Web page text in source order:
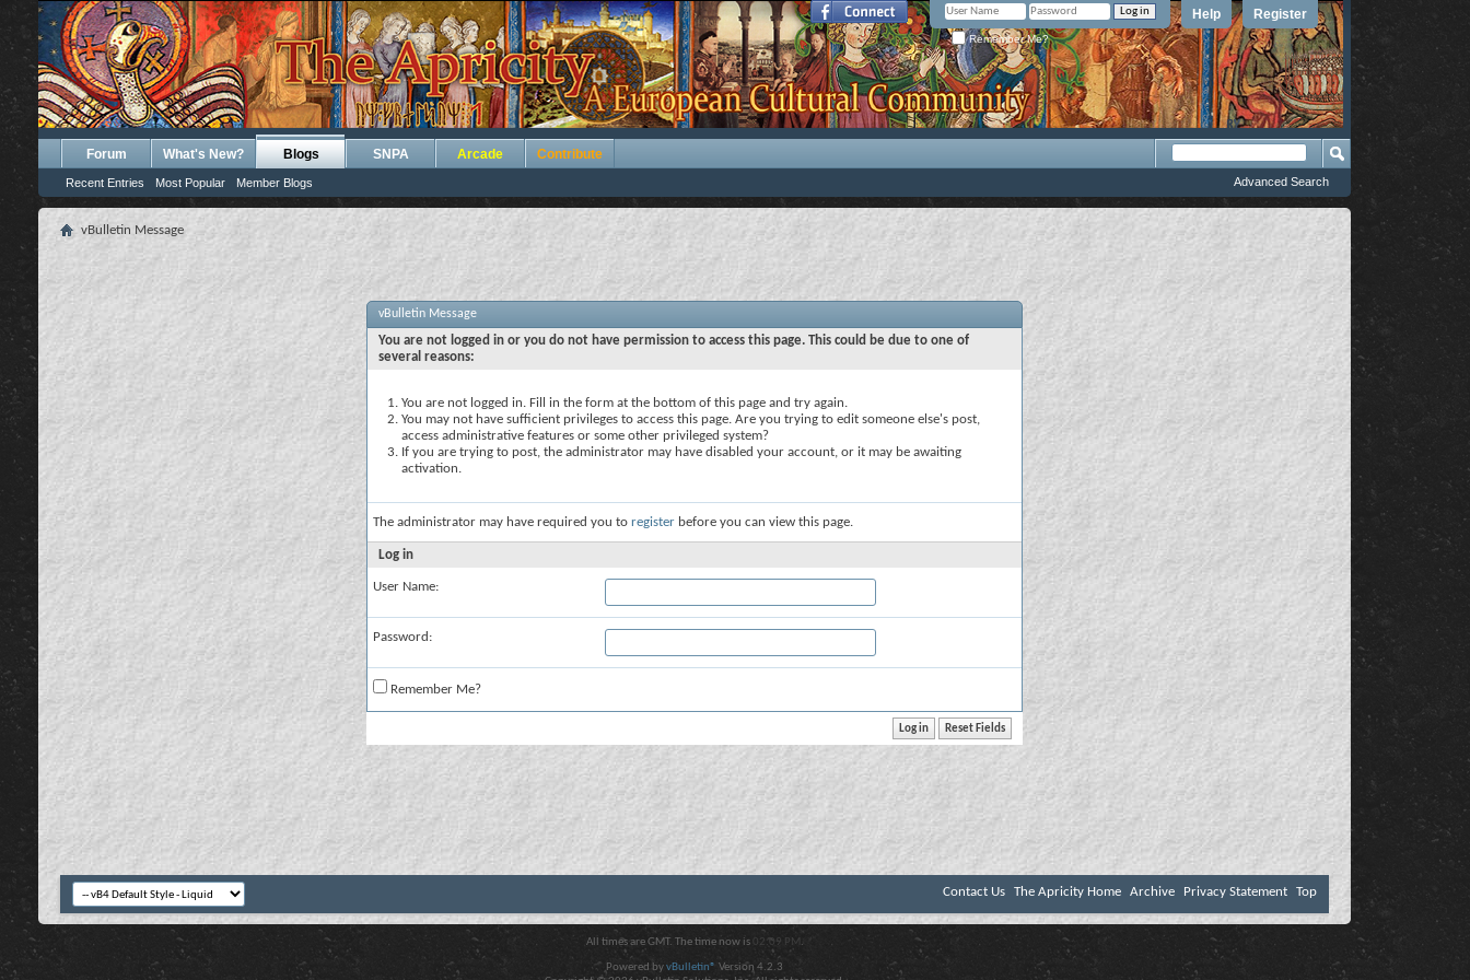
Register
Help
Remember Me?
Forum What's New? Blogs
Recent Entries Most Popular Member Blogs
SNPA Arcade Contribute
Advanced Search
vBulletin Message
vBulletin Message
You are not logged in or you do not have permission to access this page. This could be due to one of
several reasons:
You are not logged in. Fill in the form at the bottom of this page and try again.
You may not have sufficient privileges to access this page. Are you trying to edit someone else's post,
access administrative features or some other privileged system?
If you are trying to post, the administrator may have disabled your account, or it may be awaiting
activation.
The administrator may have required you to register before you can view this page.
Log in
User Name:
Password:
Remember Me?
Contact Us The Apricity Home Archive Privacy Statement Top
All times are GMT. The time now is 02:09 PM .
Powered byvBulletin® Version 4.2.3